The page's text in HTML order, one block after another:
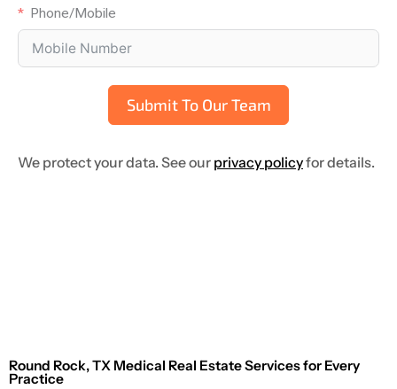
Phone/Mobile
Submit To Our Team
We protect your data. See our privacy policyfor details.
Round Rock, TX Medical Real Estate Services for Every
Practice